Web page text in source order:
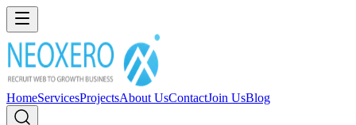
HomeServicesProjectsAbout UsContactJoin UsBlog